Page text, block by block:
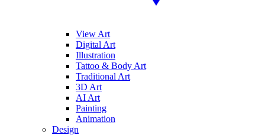
View Art
Digital Art
Illustration
Tattoo & Body Art
Traditional Art
3D Art
AI Art
Painting
Animation
Design